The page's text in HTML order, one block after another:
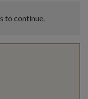
to continue.